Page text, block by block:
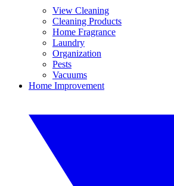
View Cleaning
Cleaning Products
Home Fragrance
Laundry
Organization
Pests
Vacuums
Home Improvement